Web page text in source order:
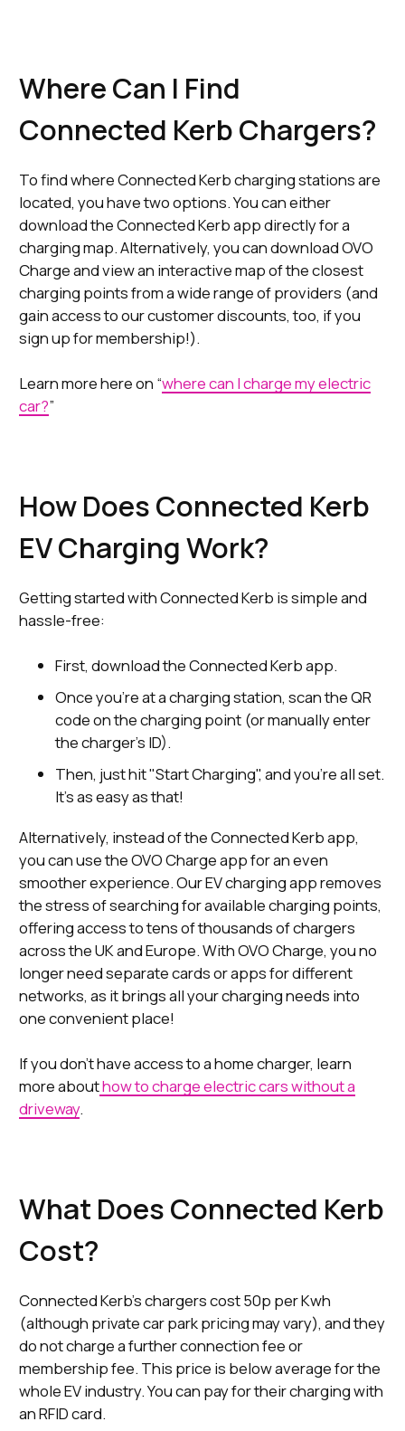
Where Can I Find
Connected Kerb Chargers?
To find where Connected Kerb charging stations are
located, you have two options. You can either
download the Connected Kerb app directly for a
charging map. Alternatively, you can download OVO
Charge and view an interactive map of the closest
charging points from a wide range of providers (and
gain access to our customer discounts, too, if you
sign up for membership!).
Learn more here on “where can I charge my electric
car?”
How Does Connected Kerb
EV Charging Work?
Getting started with Connected Kerb is simple and
hassle-free:
First, download the Connected Kerb app.
Once you’re at a charging station, scan the QR
code on the charging point (or manually enter
the charger’s ID).
Then, just hit "Start Charging", and you’re all set.
It’s as easy as that!
Alternatively, instead of the Connected Kerb app,
you can use the OVO Charge app for an even
smoother experience. Our EV charging app removes
the stress of searching for available charging points,
offering access to tens of thousands of chargers
across the UK and Europe. With OVO Charge, you no
longer need separate cards or apps for different
networks, as it brings all your charging needs into
one convenient place!
If you don't have access to a home charger, learn
more abouthow to charge electric cars without a
driveway.
What Does Connected Kerb
Cost?
Connected Kerb’s chargers cost 50p per Kwh
(although private car park pricing may vary), and they
do not charge a further connection fee or
membership fee. This price is below average for the
whole EV industry. You can pay for their charging with
an RFID card.